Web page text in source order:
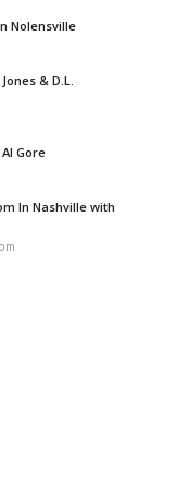
Nolensville
& D.L.
Al Gore
In Nashville with